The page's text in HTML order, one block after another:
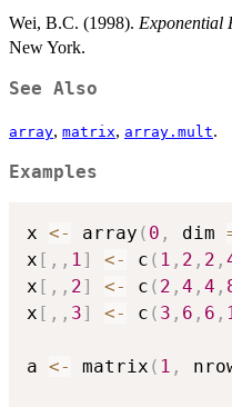
Wei, B.C. (1998). Exponential
New York.
See Also
array, matrix, array.mult.
Examples
x <- array ( 0 , dim
x [ , , 1 ] <- c ( 1 , 2 , 2 ,
x [ , , 2] <- c ( 2 , 4 , 4 ,
x [ , , 3] <- c ( 3 , 6 , 6 ,
a <- matrix ( 1 ,